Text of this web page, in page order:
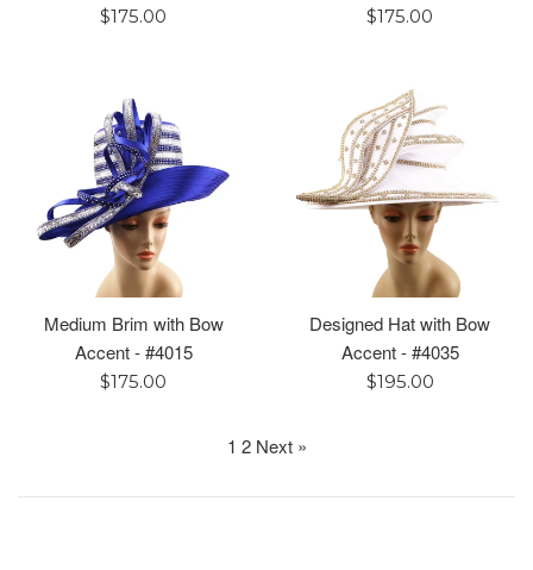
Regular
$175.00
Regular
$175.00
Medium Brim with Bow
Accent - #4015
Regular
$175.00
Designed Hat with Bow
Accent - #4035
Regular
$195.00
1 2 Next »